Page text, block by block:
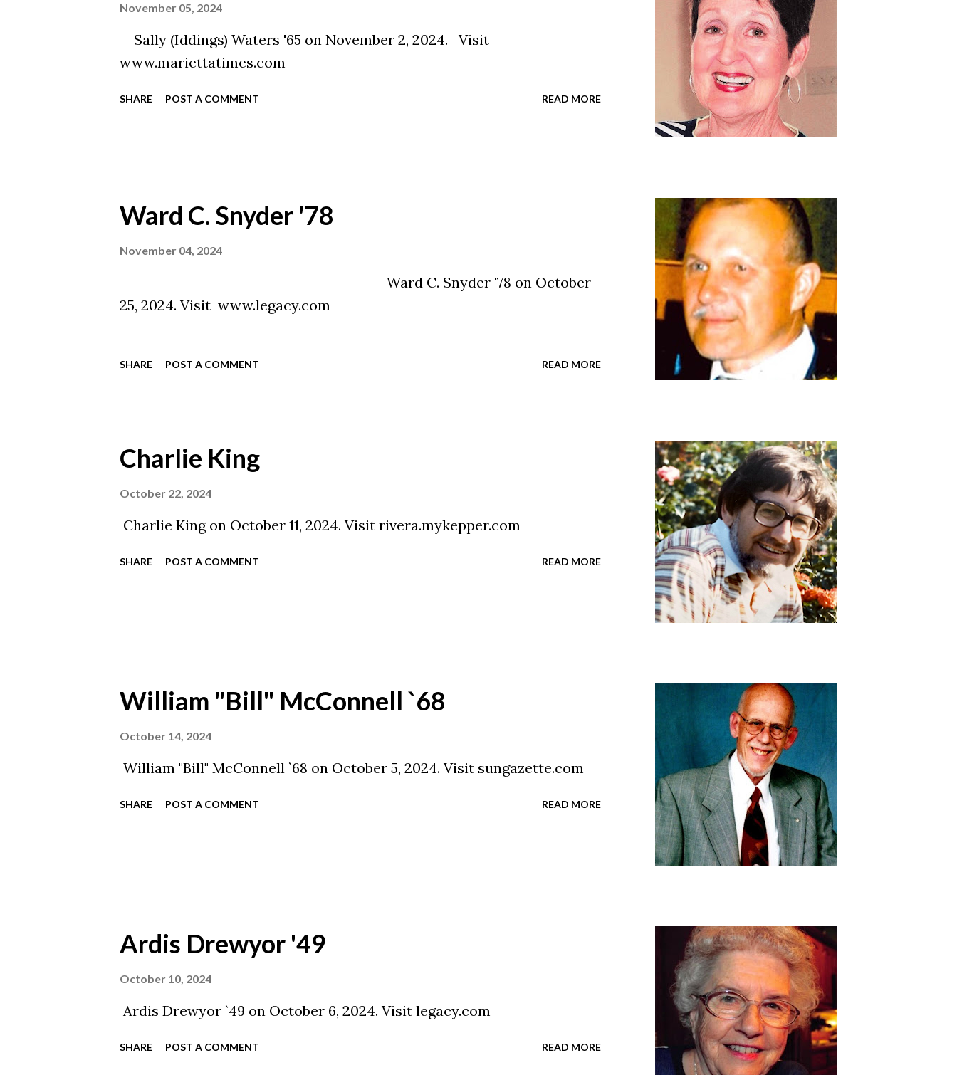
November 05, 2024
Sally (Iddings) Waters '65 on November 2, 2024. Visit
www.mariettatimes.com
SHARE POST A COMMENT READ MORE
Ward C. Snyder '78
November 04, 2024
Ward C. Snyder '78 on October
25, 2024. Visit www.legacy.com
SHARE POST A COMMENT READ MORE
Charlie King
October 22, 2024
Charlie King on October 11, 2024. Visit rivera.mykepper.com
SHARE POST A COMMENT READ MORE
William "Bill" McConnell `68
October 14, 2024
William "Bill" McConnell `68 on October 5, 2024. Visit sungazette.com
SHARE POST A COMMENT READ MORE
Ardis Drewyor '49
October 10, 2024
Ardis Drewyor `49 on October 6, 2024. Visit legacy.com
SHARE POST A COMMENT READ MORE